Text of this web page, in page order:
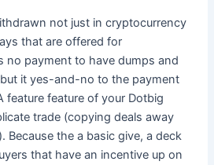
not just in cryptocurrency
that are offered for
no payment to have dumps and
it yes-and-no to the payment
feature feature of your Dotbig
trade (copying deals away
Because the a basic give, a deck
that have an incentive up on